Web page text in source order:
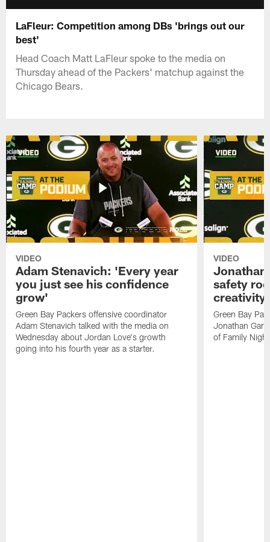
LaFleur: Competition among DBs 'brings out our
best'
Head Coach Matt LaFleur spoke to the media on
Thursday ahead of the Packers' matchup against the
Chicago Bears.
VIDEO
Adam Stenavich: 'Every year
you just see his confidence
grow'
Green Bay Packers offensive coordinator
Adam Stenavich talked with the media on
Wednesday about Jordan Love's growth
going into his fourth year as a starter.
VIDEO
Jonathan
safety
creativity
Green Bay
Jonathan
of Family